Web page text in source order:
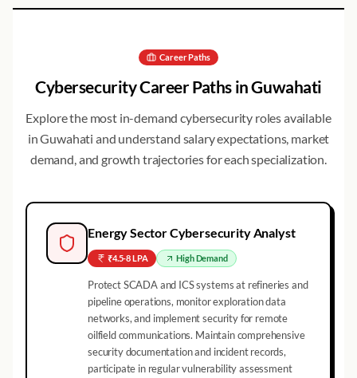
Career Paths
Cybersecurity Career Paths inGuwahati
Explore the most in-demand cybersecurity roles available
inGuwahati and understand salary expectations, market
demand, and growth trajectories for each specialization.
Energy Sector Cybersecurity Analyst
₹4.5-8 LPA HighDemand
Protect SCADA and ICS systems at refineries and
pipeline operations, monitor exploration data
networks, and implement security for remote
oilfield communications. Maintain comprehensive
security documentation and incident records,
participate in regular vulnerability assessment